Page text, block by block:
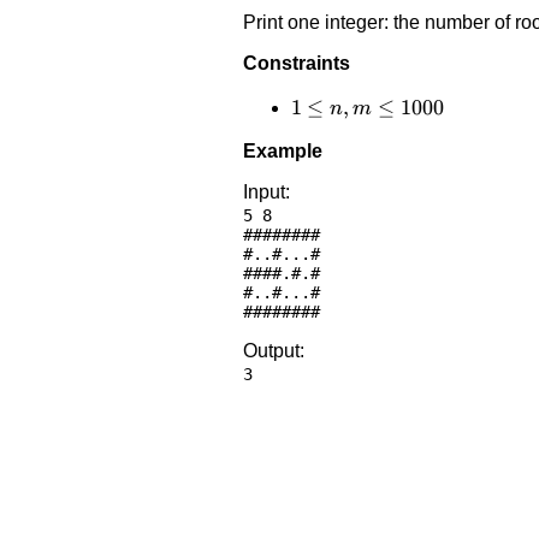
Print one integer: the number of
Constraints
1 \le
\le
1 ≤ n, m ≤ 1000
Example
Input:
5 8
########
#..#...#
####.#.#
#..#...#
########
Output:
3